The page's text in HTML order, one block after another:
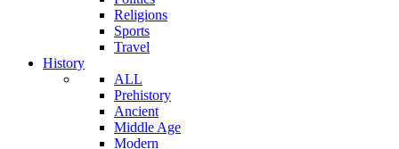
Religions
Sports
Travel
History
ALL
Prehistory
Ancient
Middle Age
Modern